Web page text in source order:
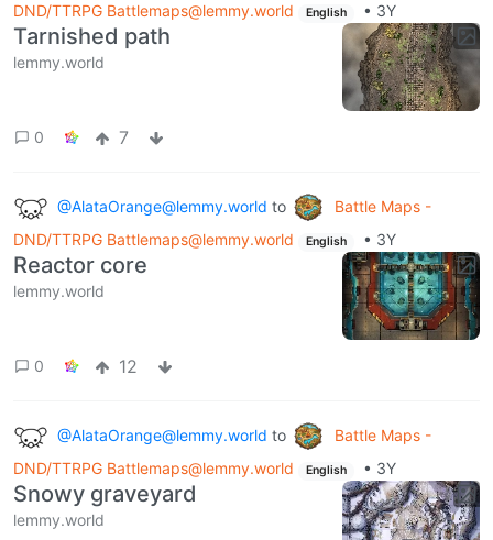
DND/TTRPG Battlemaps@lemmy.world
English • 3Y
Tarnished path
lemmy.world
0 7
@AlataOrange@lemmy.world to
Battle Maps -
DND/TTRPG Battlemaps@lemmy.world
English • 3Y
Reactor core
lemmy.world
0 12
@AlataOrange@lemmy.world to
Battle Maps -
DND/TTRPG Battlemaps@lemmy.world
English • 3Y
Snowy graveyard
lemmy.world